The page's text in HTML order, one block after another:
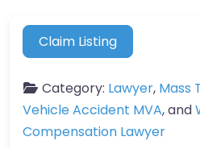
Claim Listing
Category: Lawyer, Mass
Vehicle Accident MVA, and
Compensation Lawyer